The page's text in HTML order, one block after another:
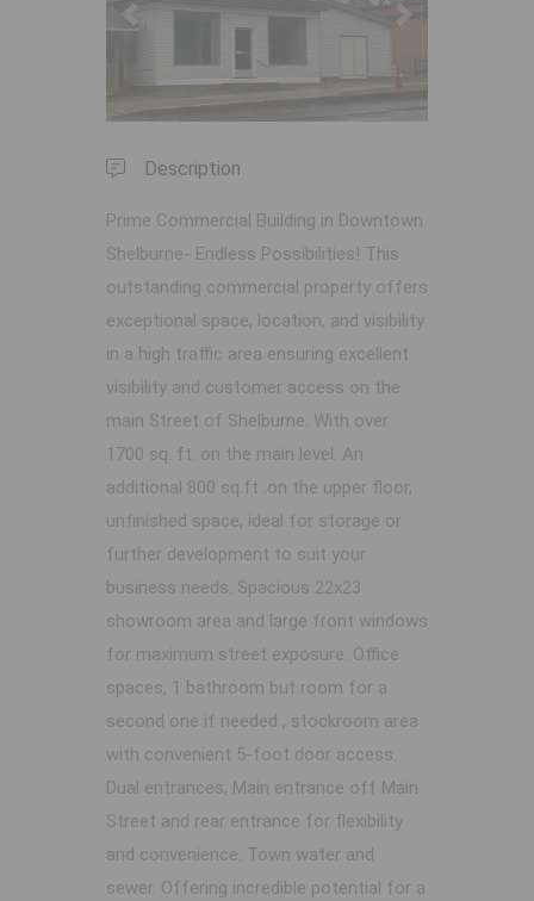
Previous
Description
Prime Commercial Building in Downtown
Shelburne- Endless Possibilities! This
outstanding commercial property offers
exceptional space, location, and visibility
in a high traffic area ensuring excellent
visibility and customer access on the
main Street of Shelburne. With over
1700 sq. ft. on the main level. An
additional 800 sq.ft .on the upper floor,
unfinished space, ideal for storage or
further development to suit your
business needs. Spacious 22x23
showroom area and large front windows
for maximum street exposure. Office
spaces, 1 bathroom but room for a
second one if needed , stockroom area
with convenient 5-foot door access.
Dual entrances, Main entrance off Main
Street and rear entrance for flexibility
and convenience. Town water and
sewer. Offering incredible potential for a